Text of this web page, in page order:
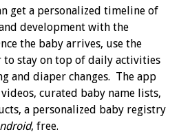
get a personalized timeline of
development with the
the baby arrives, use the
to stay on top of daily activities
and diaper changes. The app
curated baby name lists,
a personalized baby registry
, free.